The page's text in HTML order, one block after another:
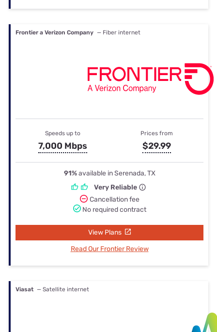
Frontier a Verizon Company — Fiber internet
Speeds up to
7,000 Mbps
Prices from
$29.99
91%available in Serenada, TX
Very Reliable
Cancellation fee
No required contract
View Plans
Read Our Frontier Review
Viasat — Satellite internet